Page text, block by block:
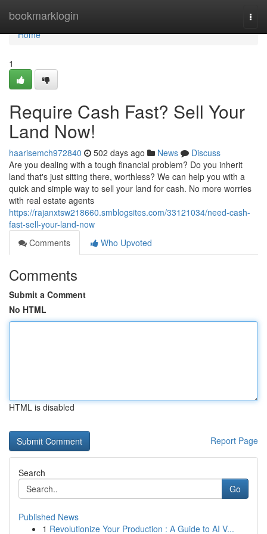
bookmarklogin
Home
Home
1
Require Cash Fast? Sell Your
Land Now!
haarisemch972840 502 days ago News
Discuss
Are you dealing with a tough financial problem? Do you inherit
land that's just sitting there, worthless? We can help you with a
quick and simple way to sell your land for cash. No more worries
with real estate agents
https://rajanxtsw218660.smblogsites.com/33121034/need-cash-
fast-sell-your-land-now
Comments
Who Upvoted
Comments
Submit a Comment
No HTML
HTML is disabled
Report Page
Search
Go
Published News
1 Revolutionize Your Production : A Guide to AI V...